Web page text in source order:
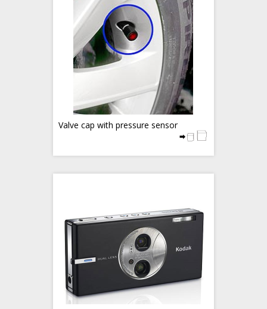
Valve cap with pressure sensor